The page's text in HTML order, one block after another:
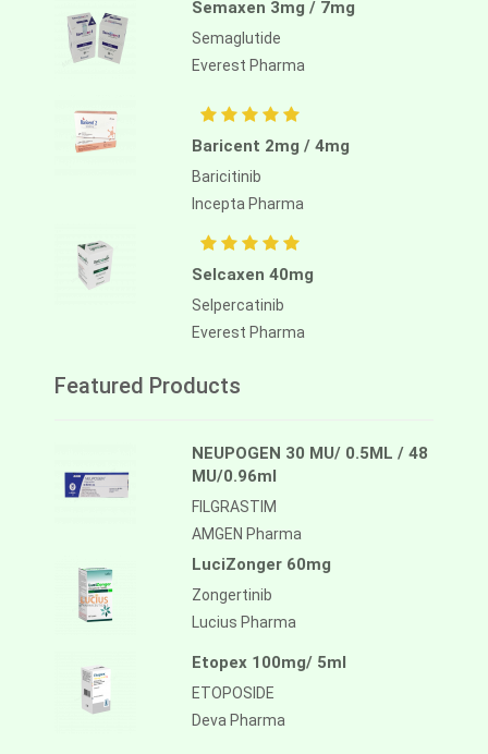
Semaxen 3mg / 7mg
Semaglutide
Everest Pharma
Baricent 2mg / 4mg
Baricitinib
Incepta Pharma
Selcaxen 40mg
Selpercatinib
Everest Pharma
Featured Products
NEUPOGEN 30 MU/ 0.5ML / 48
MU/0.96ml
FILGRASTIM
AMGEN Pharma
LuciZonger 60mg
Zongertinib
Lucius Pharma
Etopex 100mg/ 5ml
ETOPOSIDE
Deva Pharma